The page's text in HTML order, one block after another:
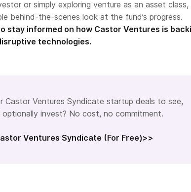
or simply exploring venture as an asset
behind-the-scenes look at the fund’s progress.
stay informed on how Castor Ventures is
technologies.
Castor Ventures Syndicate startup deals to see,
optionally invest? No cost, no commitment.
Ventures Syndicate (For Free)>>